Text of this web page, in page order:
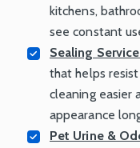
kitchens,
see constant
Sealing
that helps
cleaning easier
appearance
Pet Urine &